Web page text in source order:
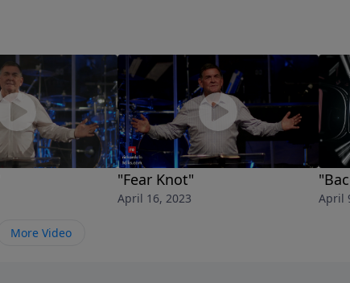
"Fear Knot"
April 16, 2023 April
More Video